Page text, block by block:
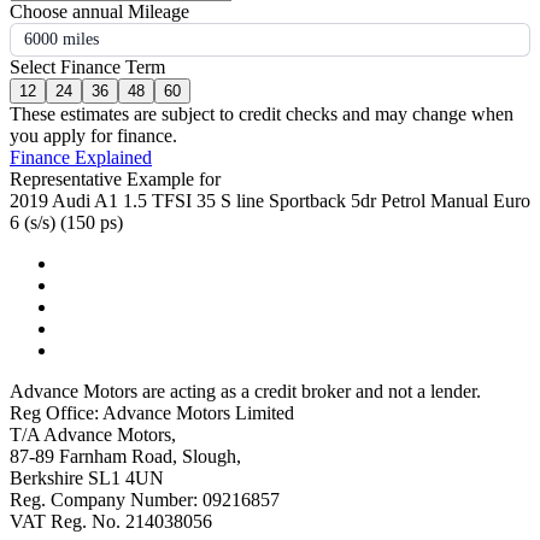
Choose annual Mileage
6000 miles
Select Finance Term
12 24 36 48 60
These estimates are subject to credit checks and may change when
you apply for finance.
Finance Explained
Representative Example for
2019 Audi A1 1.5 TFSI 35 S line Sportback 5dr Petrol Manual Euro
6 (s/s) (150 ps)
Advance Motors are acting as a credit broker and not a lender.
Reg Office: Advance Motors Limited
T/A Advance Motors,
87-89 Farnham Road, Slough,
Berkshire SL1 4UN
Reg. Company Number: 09216857
VAT Reg. No. 214038056